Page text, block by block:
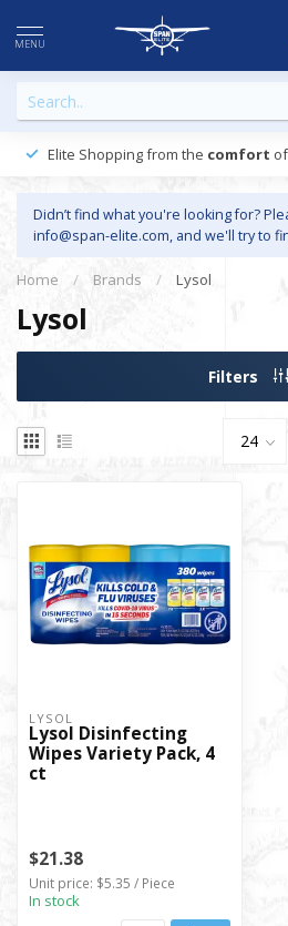
MENU
Elite Shopping from the comfort
Didn’t find what you're looking for?
info@span-elite.com, and we'll try to
Home / Brands / Lysol
Lysol
Filters
LYSOL
Lysol Disinfecting
Wipes Variety Pack, 4
ct
$21.38
Unit price: $5.35 / Piece
In stock